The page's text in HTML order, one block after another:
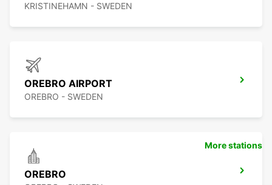
KRISTINEHAMN - SWEDEN
OREBRO AIRPORT
OREBRO - SWEDEN
OREBRO
More stations